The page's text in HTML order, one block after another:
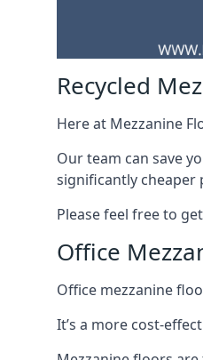
Recycled
Here at Mezzanine
Our team can save
significantly cheaper
Please feel free to
Office
Office mezzanine
It’s a more cost-